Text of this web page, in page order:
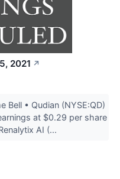
2021 ↗
Bell • Qudian (NYSE:QD)
at $0.29 per share
AI (...